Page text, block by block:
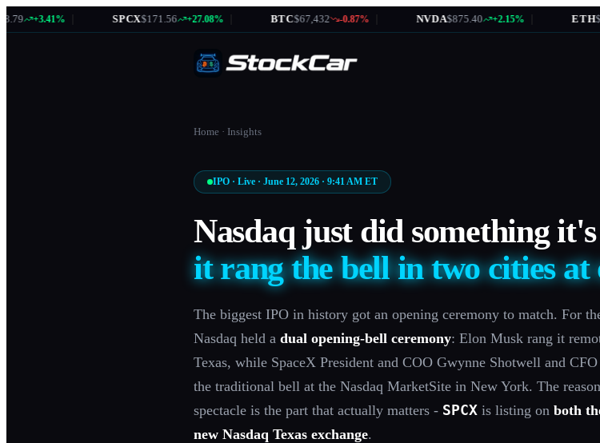
+3.41% | $171.56 +27.08% | $67,432 -0.87% | $875.40 +2.15% | $3,241
Home · Insights
IPO · Live · June 12, 2026 · 9:41 AM ET
Nasdaq just did something
it rang the bell in two cities at
The biggest IPO in history got an opening ceremony to match. For
Nasdaq held a dual opening-bell ceremony: Elon Musk rang it
Texas, while SpaceX President and COO Gwynne Shotwell and
the traditional bell at the Nasdaq MarketSite in New York. The
spectacle is the part that actually matters - SPCX is listing on both
new Nasdaq Texas exchange.